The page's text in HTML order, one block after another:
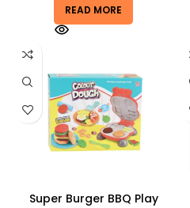
READ MORE
Super Burger BBQ Play